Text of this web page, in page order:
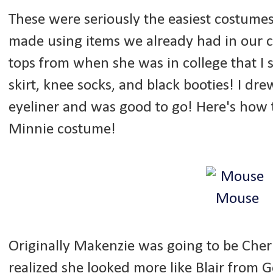
These were seriously the easiest
made using items we already had in our
tops from when she was in college that I
skirt, knee socks, and black booties! I
eyeliner and was good to go! Here's
Minnie costume!
Originally Makenzie was going to be
realized she looked more like Blair from